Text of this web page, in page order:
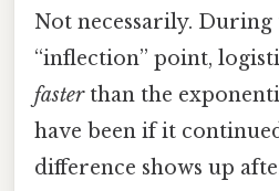
Not necessarily.
“inflection” point,
fasterthan the
have been if it
difference shows up